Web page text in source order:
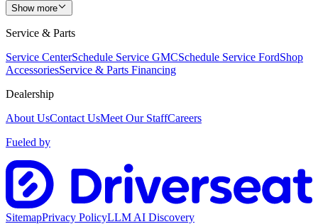
Show more
Service & Parts
Service CenterSchedule Service GMCSchedule Service FordShop
AccessoriesService & Parts Financing
Dealership
About UsContact UsMeet Our StaffCareers
Fueled by
SitemapPrivacy PolicyLLM AI Discovery